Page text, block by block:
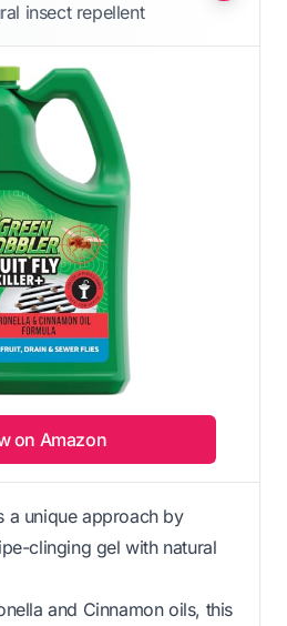
insect repellent
on Amazon
a unique approach by
clinging gel with natural
and Cinnamon oils, this